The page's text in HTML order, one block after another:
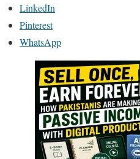
LinkedIn
Pinterest
WhatsApp